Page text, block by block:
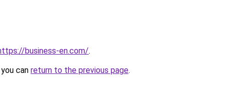
business-en.com/.
can return to the previous page.